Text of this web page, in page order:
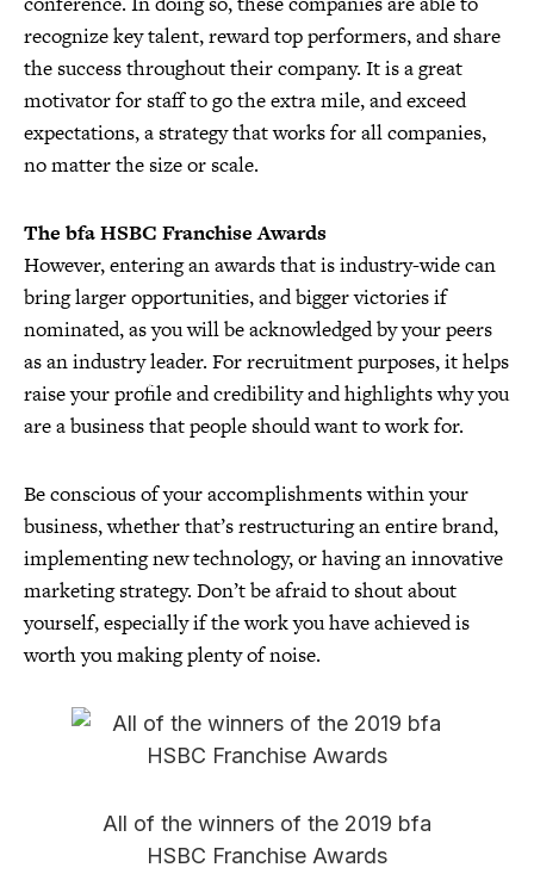
recognize key talent, reward top performers, and share
the success throughout their company. It is a great
motivator for staff to go the extra mile, and exceed
expectations, a strategy that works for all companies,
no matter the size or scale.
The bfa HSBC Franchise Awards
However, entering an awards that is industry-wide can
bring larger opportunities, and bigger victories if
nominated, as you will be acknowledged by your peers
as an industry leader. For recruitment purposes, it helps
raise your profile and credibility and highlights why you
are a business that people should want to work for.
Be conscious of your accomplishments within your
business, whether that’s restructuring an entire brand,
implementing new technology, or having an innovative
marketing strategy. Don’t be afraid to shout about
yourself, especially if the work you have achieved is
worth you making plenty of noise.
All of the winners of the 2019 bfa
HSBC Franchise Awards